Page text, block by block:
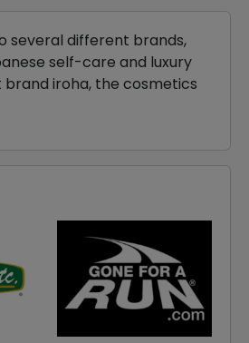
several different brands,
self-care and luxury
iroha, the cosmetics